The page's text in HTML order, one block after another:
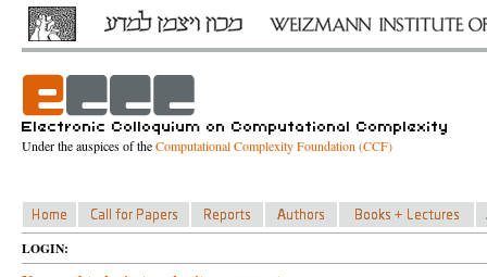
Under the auspices of theComputational Complexity Foundation (CCF)
LOGIN: